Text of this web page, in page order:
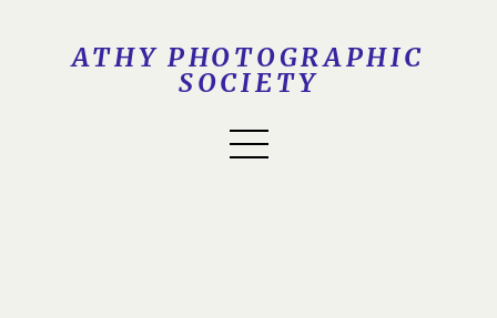
ATHY PHOTOGRAPHIC
SOCIETY